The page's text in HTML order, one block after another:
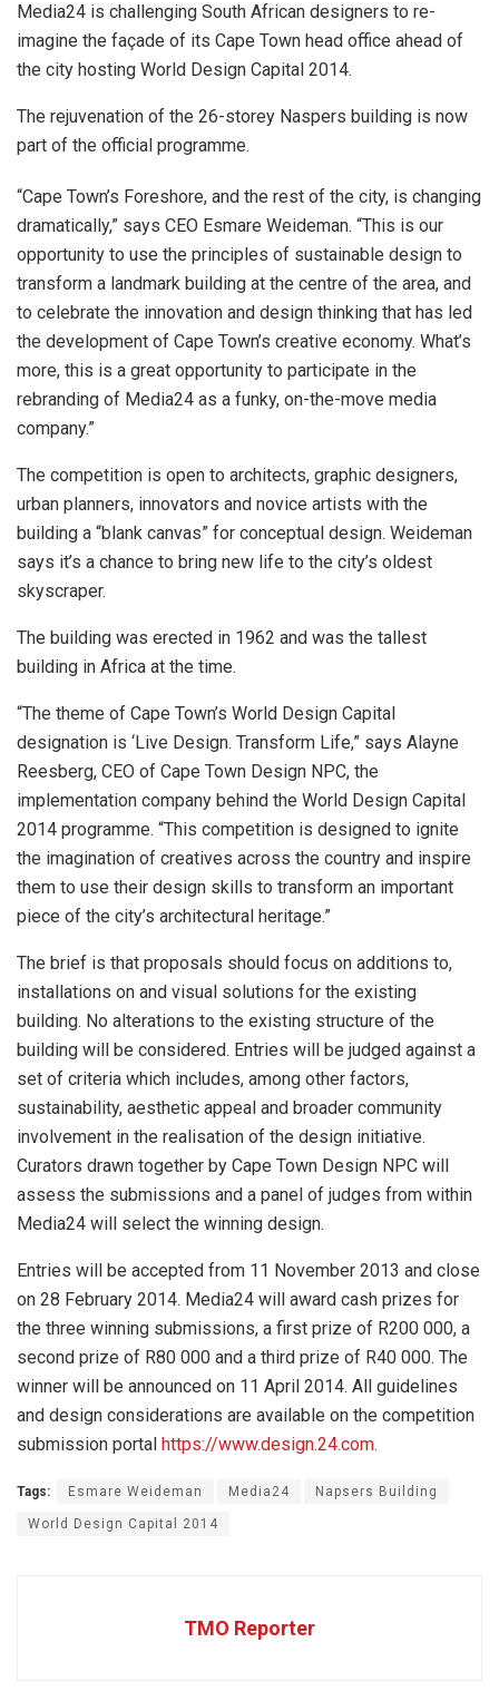
Media24 is challenging South African designers to re-
imagine the façade of its Cape Town head office ahead of
the city hosting World Design Capital 2014.
The rejuvenation of the 26-storey Naspers building is now
part of the official programme.
“Cape Town’s Foreshore, and the rest of the city, is changing
dramatically,” says CEO Esmare Weideman. “This is our
opportunity to use the principles of sustainable design to
transform a landmark building at the centre of the area, and
to celebrate the innovation and design thinking that has led
the development of Cape Town’s creative economy. What’s
more, this is a great opportunity to participate in the
rebranding of Media24 as a funky, on-the-move media
company.”
The competition is open to architects, graphic designers,
urban planners, innovators and novice artists with the
building a “blank canvas” for conceptual design. Weideman
says it’s a chance to bring new life to the city’s oldest
skyscraper.
The building was erected in 1962 and was the tallest
building in Africa at the time.
“The theme of Cape Town’s World Design Capital
designation is ‘Live Design. Transform Life,” says Alayne
Reesberg, CEO of Cape Town Design NPC, the
implementation company behind the World Design Capital
2014 programme. “This competition is designed to ignite
the imagination of creatives across the country and inspire
them to use their design skills to transform an important
piece of the city’s architectural heritage.”
The brief is that proposals should focus on additions to,
installations on and visual solutions for the existing
building. No alterations to the existing structure of the
building will be considered. Entries will be judged against a
set of criteria which includes, among other factors,
sustainability, aesthetic appeal and broader community
involvement in the realisation of the design initiative.
Curators drawn together by Cape Town Design NPC will
assess the submissions and a panel of judges from within
Media24 will select the winning design.
Entries will be accepted from 11 November 2013 and close
on 28 February 2014. Media24 will award cash prizes for
the three winning submissions, a first prize of R200 000, a
second prize of R80 000 and a third prize of R40 000. The
winner will be announced on 11 April 2014. All guidelines
and design considerations are available on the competition
submission portal https://www.design.24.com.
Tags: Esmare Weideman Media24 Napsers Building
World Design Capital 2014
TMO Reporter